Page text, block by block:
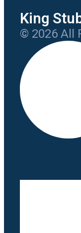
King
© 2026 All